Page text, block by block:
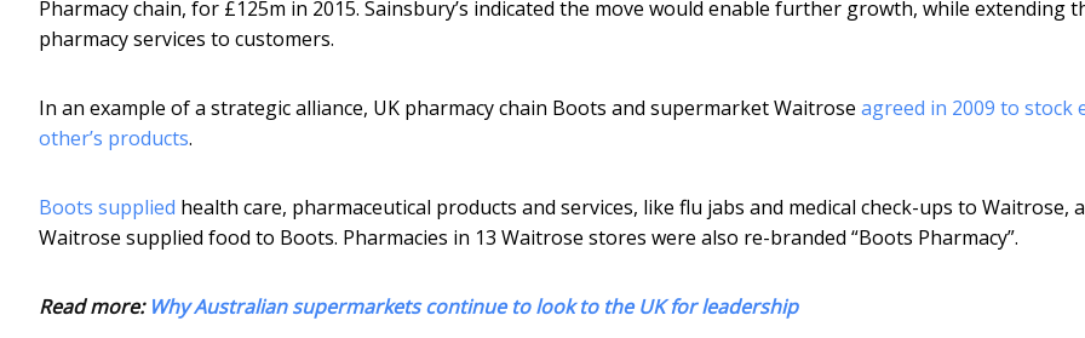
Pharmacy chain, for £125m in 2015. Sainsbury’s indicated the move would enable further growth, while extending
pharmacy services to customers.
In an example of a strategic alliance, UK pharmacy chain Boots and supermarket Waitrose agreed in 2009 to stock
other’s products.
Boots supplied health care, pharmaceutical products and services, like flu jabs and medical check-ups to Waitrose,
Waitrose supplied food to Boots. Pharmacies in 13 Waitrose stores were also re-branded “Boots Pharmacy”.
Read more: Why Australian supermarkets continue to look to the UK for leadership